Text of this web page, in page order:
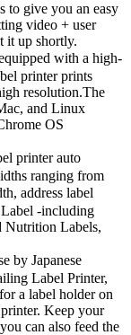
to give you an easy
video + user
it up shortly.
with a high-
printer prints
resolution.The
and Linux
OS
printer auto
ranging from
address label
-including
Nutrition Labels,
by Japanese
Label Printer,
a label holder on
Keep your
can also feed the